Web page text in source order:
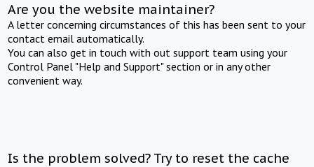
Are you the website maintainer?
A letter concerning circumstances of this has been sent to your
contact email automatically.
You can also get in touch with out support team using your
Control Panel "Help and Support" section or in any other
convenient way.
Is the problem solved? Try to reset the cache